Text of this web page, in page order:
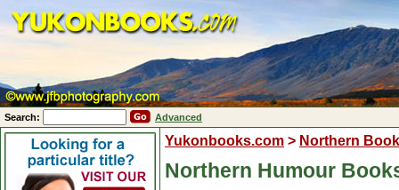
Search: Advanced
Yukonbooks.com > Northern
Northern Humour